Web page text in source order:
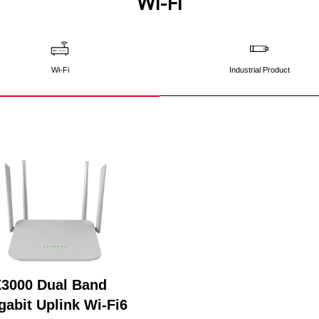
Wi-Fi Industrial Product
Dual Band
Uplink Wi-Fi6